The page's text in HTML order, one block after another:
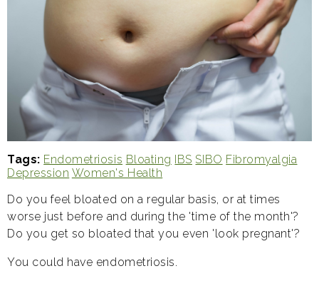
Tags Endometriosis Bloating IBS SIBO Fibromyalgia
Depression Women's Health
Do you feel bloated on a regular basis, or at times
worse just before and during the 'time of the month'?
Do you get so bloated that you even 'look pregnant'?
You could have endometriosis.